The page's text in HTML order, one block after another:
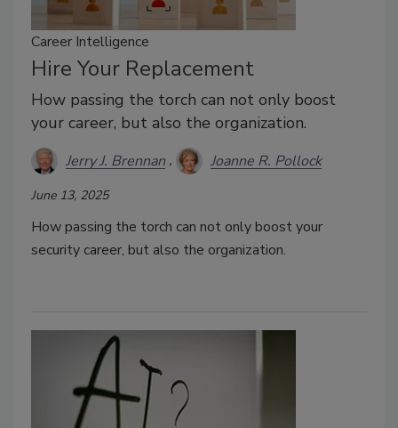
Career Intelligence
Hire Your Replacement
How passing the torch can not only boost
your career, but also the organization.
Jerry J. Brennan Joanne R. Pollock
June 13, 2025
How passing the torch can not only boost your
security career, but also the organization.